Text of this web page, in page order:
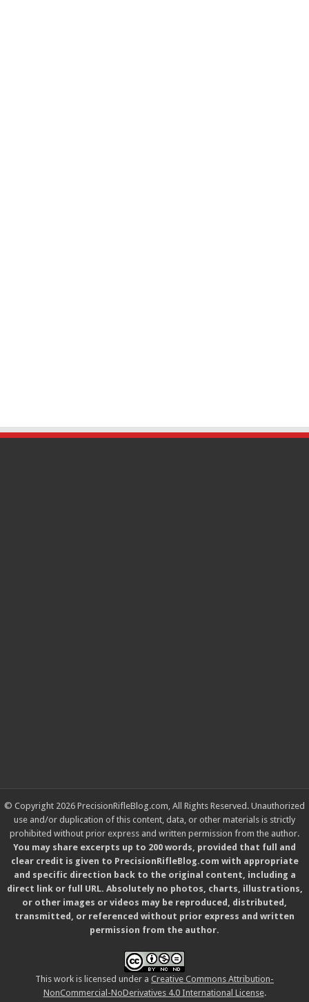
© Copyright 2026 PrecisionRifleBlog.com, All Rights Reserved. Unauthorized
use and/or duplication of this content, data, or other materials is strictly
prohibited without prior express and written permission from the author.
You may share excerpts up to 200 words, provided that full and
clear credit is given to PrecisionRifleBlog.com with appropriate
and specific direction back to the original content, including a
direct link or full URL. Absolutely no photos, charts, illustrations,
or other images or videos may be reproduced, distributed,
transmitted, or referenced without prior express and written
permission from the author.
This work is licensed under a Creative Commons Attribution-
NonCommercial-NoDerivatives 4.0 International License.